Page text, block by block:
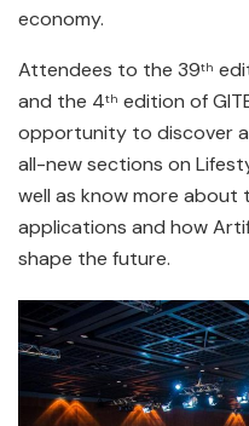
economy.
Attendees to the 39th
and the 4th edition of
opportunity to discover
all-new sections on
well as know more about
applications and how
shape the future.